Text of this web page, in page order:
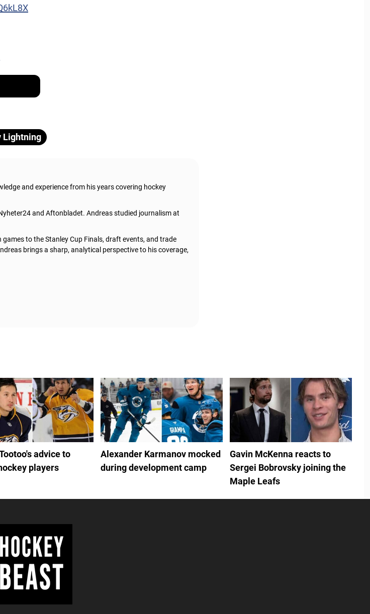
Lightning
and experience from his years covering hockey
and Aftonbladet. Andreas studied journalism at
to the Stanley Cup Finals, draft events, and trade
brings a sharp, analytical perspective to his coverage,
advice to
players
Alexander Karmanov mocked
during development camp
Gavin McKenna reacts to
Sergei Bobrovsky joining the
Maple Leafs